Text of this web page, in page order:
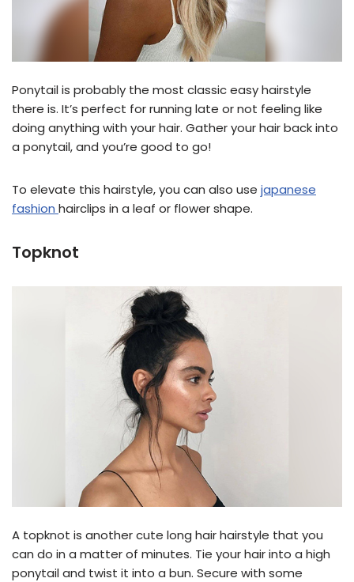
Ponytail is probably the most classic easy hairstyle
there is. It’s perfect for running late or not feeling like
doing anything with your hair. Gather your hair back into
a ponytail, and you’re good to go!
To elevate this hairstyle, you can also use japanese
fashion hairclips in a leaf or flower shape.
Topknot
A topknot is another cute long hair hairstyle that you
can do in a matter of minutes. Tie your hair into a high
ponytail and twist it into a bun. Secure with some